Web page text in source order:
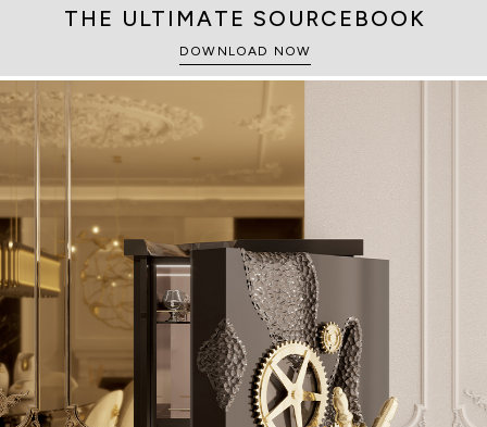
THE ULTIMATE SOURCEBOOK
DOWNLOAD NOW